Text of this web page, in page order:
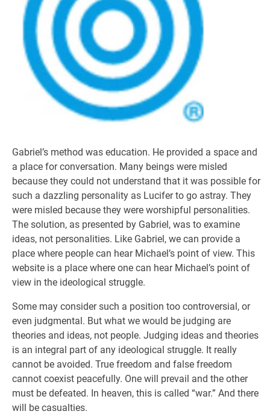
Gabriel’s method was education. He provided a space and
a place for conversation. Many beings were misled
because they could not understand that it was possible for
such a dazzling personality as Lucifer to go astray. They
were misled because they were worshipful personalities.
The solution, as presented by Gabriel, was to examine
ideas, not personalities. Like Gabriel, we can provide a
place where people can hear Michael’s point of view. This
website is a place where one can hear Michael’s point of
view in the ideological struggle.
Some may consider such a position too controversial, or
even judgmental. But what we would be judging are
theories and ideas, not people. Judging ideas and theories
is an integral part of any ideological struggle. It really
cannot be avoided. True freedom and false freedom
cannot coexist peacefully. One will prevail and the other
must be defeated. In heaven, this is called “war.” And there
will be casualties.